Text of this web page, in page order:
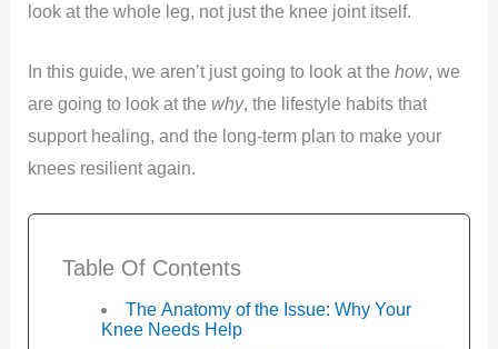
look at the whole leg, not just the knee joint itself.
In this guide, we aren’t just going to look at the how, we
are going to look at the why, the lifestyle habits that
support healing, and the long-term plan to make your
knees resilient again.
Table Of Contents
The Anatomy of the Issue: Why Your
Knee Needs Help